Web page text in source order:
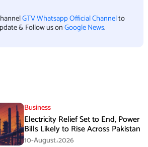
GTV Whatsapp Official Channelto
& Follow us onGoogle News.
Business
Electricity Relief Set to End, Power
Bills Likely to Rise Across Pakistan
10-August،2026